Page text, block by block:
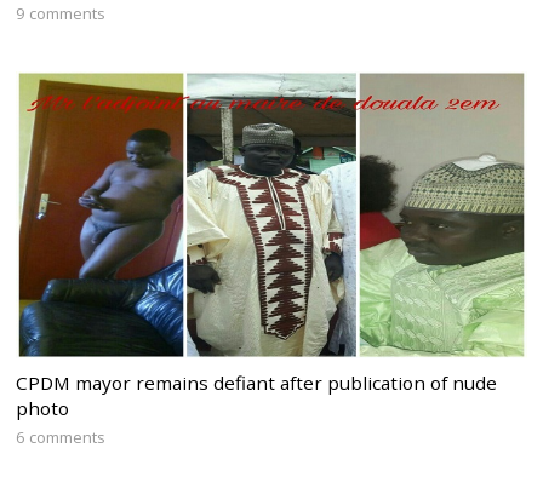
9 comments
CPDM mayor remains defiant after publication of nude
photo
6 comments